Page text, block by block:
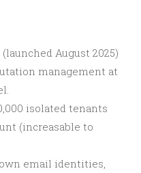
August 2025)
management at
isolated tenants
(increasable to
email identities,